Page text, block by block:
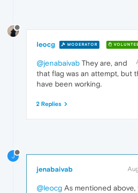
leocg MODERATOR
@jenabaivab They are, and
that flag was an attempt, but
have been working.
2 Replies
J
jenabaivab
@leocg As mentioned